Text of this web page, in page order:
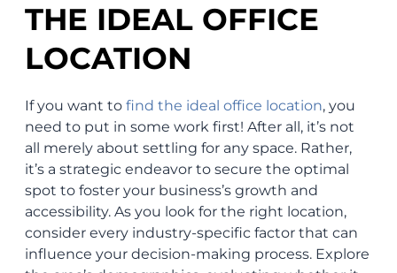
THE IDEAL OFFICE
LOCATION
If you want tofind the ideal office location, you
need to put in some work first! After all, it’s not
all merely about settling for any space. Rather,
it’s a strategic endeavor to secure the optimal
spot to foster your business’s growth and
accessibility. As you look for the right location,
consider every industry-specific factor that can
influence your decision-making process. Explore